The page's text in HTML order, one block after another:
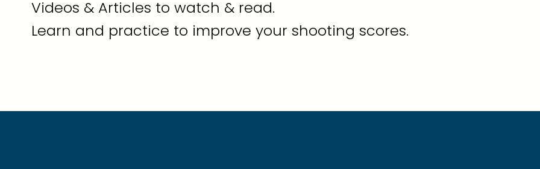
Videos & Articles to watch & read.
Learn and practice to improve your shooting scores.